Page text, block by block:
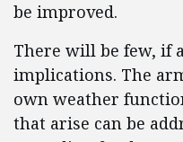
be improved.
There will be few, if
implications. The
own weather
that arise can be